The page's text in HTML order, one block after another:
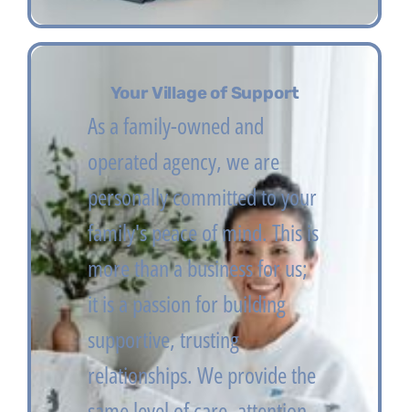
Your Village of Support
As a family-owned and
operated agency, we are
personally committed to your
family's peace of mind. This is
more than a business for us;
it is a passion for building
supportive, trusting
relationships. We provide the